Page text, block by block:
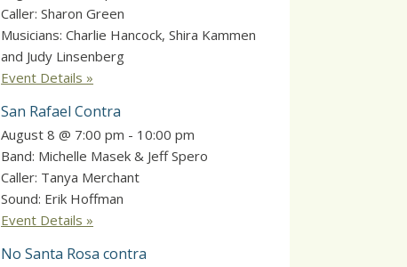
Caller: Sharon Green
Musicians: Charlie Hancock, Shira Kammen
and Judy Linsenberg
Event Details »
San Rafael Contra
August 8 @ 7:00 pm - 10:00 pm
Band: Michelle Masek & Jeff Spero
Caller: Tanya Merchant
Sound: Erik Hoffman
Event Details »
No Santa Rosa contra